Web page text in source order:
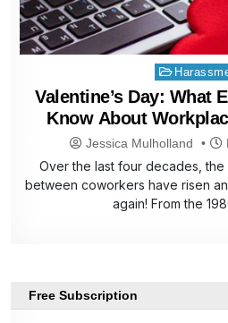
Posted
in
Valentine’s Day: What
Know About
Jessica Mulholland
Over the last four decades,
between coworkers have risen
again! From the
Free Subscription